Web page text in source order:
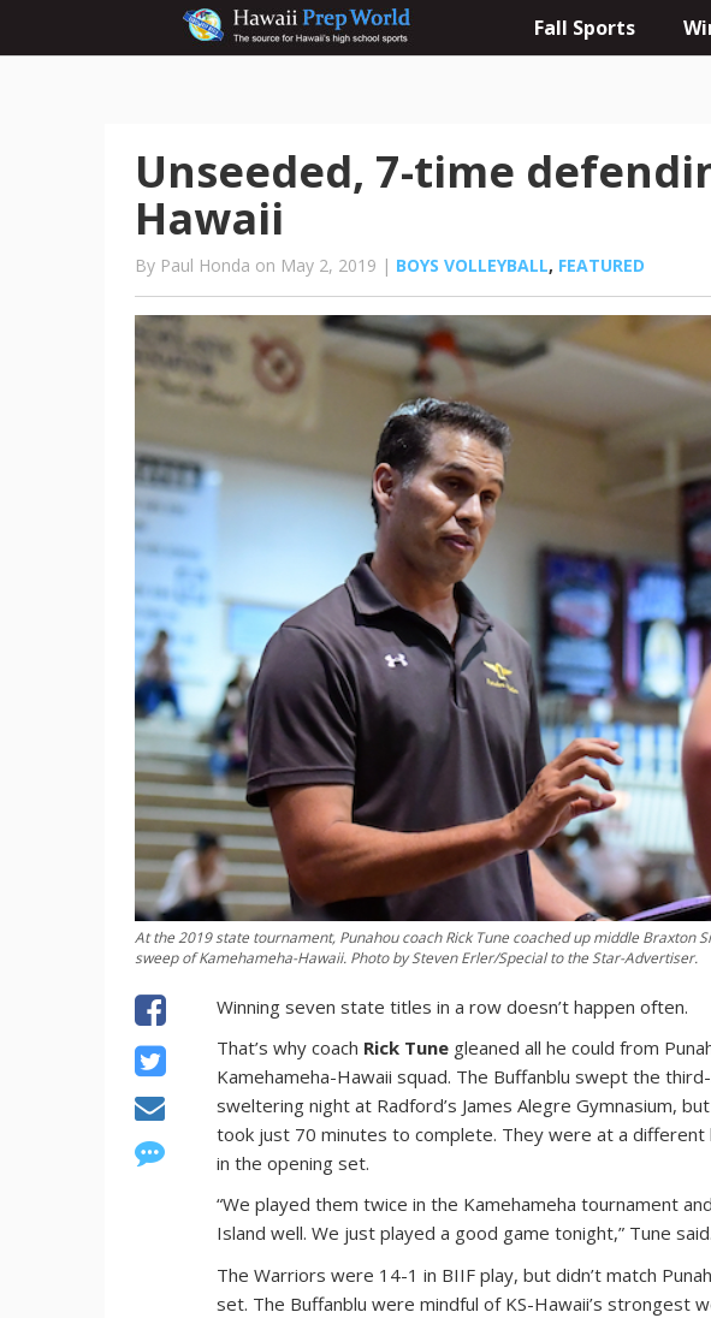
Fall Sports
Unseeded, 7-time
Hawaii
By Paul Honda on May 2, 2019 | BOYS VOLLEYBALL, FEATURED
At the 2019 state tournament, Punahou coach Rick Tune coached up middle Braxton
sweep of Kamehameha-Hawaii. Photo by Steven Erler/Special to the Star-Advertiser.
Winning seven state titles in a row doesn’t happen often.
That’s why coach Rick Tune gleaned all he could from
Kamehameha-Hawaii squad. The Buffanblu swept the
sweltering night at Radford’s James Alegre Gymnasium,
took just 70 minutes to complete. They were at a
in the opening set.
“We played them twice in the Kamehameha tournament
Island well. We just played a good game tonight,” Tune said.
The Warriors were 14-1 in BIIF play, but didn’t match
set. The Buffanblu were mindful of KS-Hawaii’s strongest